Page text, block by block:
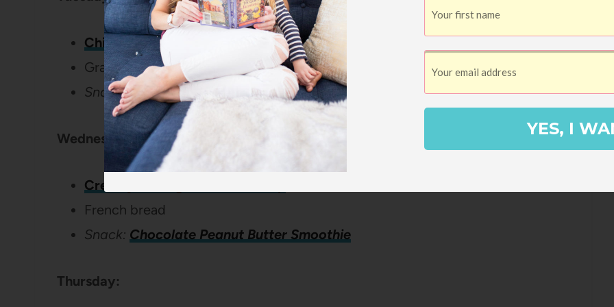
Chicken Divan
Grapes
Snack:Chewy Granola Cookies
Wednesday:
Creamy Sausage Tortellini Soup
French bread
Snack: Chocolate Peanut Butter Smoothie
Thursday:
YES, I